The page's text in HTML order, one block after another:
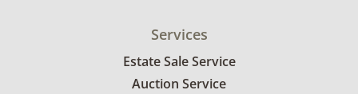
Services
Estate Sale Service
Auction Service